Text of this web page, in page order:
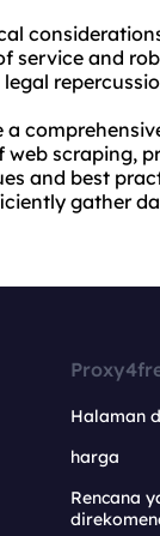
service and
scraping,
and best
gather
Halaman
harga
Rencana